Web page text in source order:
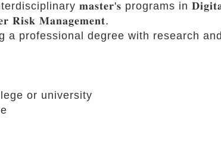
𝐦𝐚𝐬𝐭𝐞𝐫'𝐬 programs in 𝐃𝐢𝐠𝐢𝐭𝐚𝐥
𝐑𝐢𝐬𝐤 𝐌𝐚𝐧𝐚𝐠𝐞𝐦𝐞𝐧𝐭.
professional degree with research
or university